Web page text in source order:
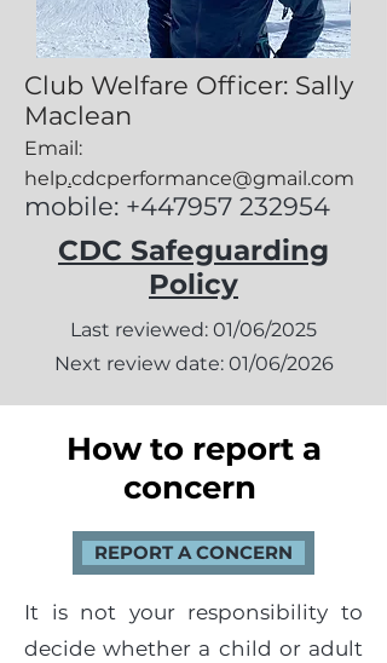
Club Welfare Officer: Sally
Maclean
Email:
help.cdcperformance@gmail.com
mobile: +447957 232954
CDC Safeguarding
Policy
Last reviewed: 01/06/2025
Next review date: 01/06/2026
How to report a
concern
REPORT A CONCERN
It is not your responsibility to
decide whether a child or adult